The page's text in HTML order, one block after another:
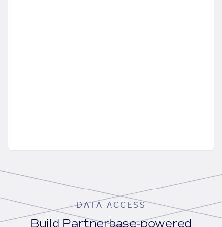
DATA ACCESS
Build Partnerbase-powered